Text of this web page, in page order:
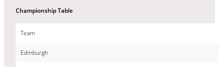
Championship Table
Team
Edinburgh